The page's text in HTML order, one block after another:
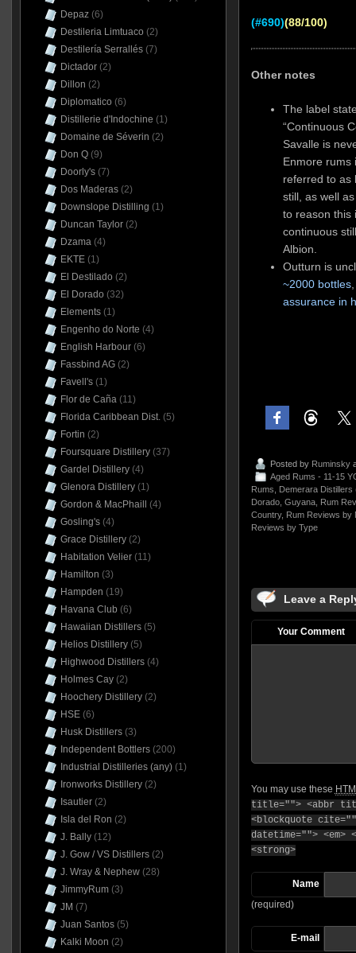
(#690)(88/100)
Other notes
The label
“Continuous
Savalle is
Enmore rums
referred to as
still, as well
to reason this
continuous
Albion.
Outturn is
~2000 bottles
assurance in
Posted by Ruminsky
Aged Rums - 11-15
Rums
Demerara Distillers
Dorado, Guyana,
Rum
Country, Rum Reviews by
Reviews by Type
Leave a
Your Comment
You may use these
title=""> <abbr
<blockquote
datetime="">
<strong>
Name
(required)
E-mail
Depaz(6)
Destileria Limtuaco (2)
Destilería Serrallés(7)
Dictador(2)
Dillon (2)
Diplomatico (6)
Distillerie d'Indochine (1)
Domaine de Séverin (2)
Don Q(9)
Doorly's(7)
Dos Maderas(2)
Downslope Distilling (1)
Duncan Taylor(2)
Dzama(4)
EKTE(1)
El Destilado (2)
El Dorado (32)
Elements(1)
Engenho do Norte (4)
English Harbour(6)
Fassbind AG(2)
Favell's(1)
Flor de Caña(11)
Florida Caribbean Dist.(5)
Fortin (2)
Foursquare Distillery(37)
Gardel Distillery(4)
Glenora Distillery(1)
Gordon & MacPhaill
(4)
Gosling's(4)
Grace Distillery(2)
Habitation Velier(11)
Hamilton (3)
Hampden (19)
Havana Club (6)
Hawaiian Distillers(5)
Helios Distillery(5)
Highwood Distillers(4)
Holmes Cay(2)
Hoochery Distillery(2)
HSE(6)
Husk Distillers(3)
Independent Bottlers(200)
Industrial Distilleries (any)(1)
Ironworks Distillery(2)
Isautier(2)
Isla del Ron (2)
J. Bally(12)
J. Gow / VS Distillers(2)
J. Wray & Nephew(28)
JimmyRum(3)
JM (7)
Juan Santos(5)
Kalki Moon (2)